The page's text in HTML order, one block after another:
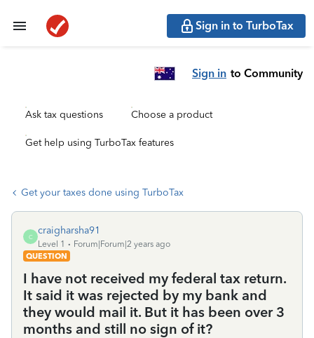
Sign in to TurboTax
Sign in to Community
Ask tax questions Choose a product
Get help using TurboTax features
Get your taxes done using TurboTax
C
craigharsha91
Level 1
Forum|Forum|2 years ago
QUESTION
I have not received my federal tax return.
It said it was rejected by my bank and
they would mail it. But it has been over 3
months and still no sign of it?